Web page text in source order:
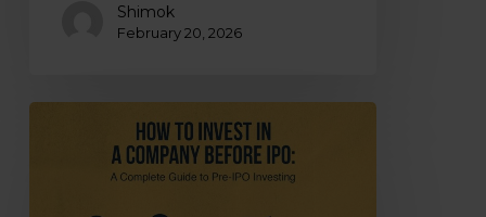
Shimok
February 20, 2026